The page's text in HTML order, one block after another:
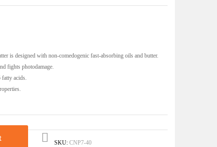
is designed with non-comedogenic fast-absorbing oils and butter.
fights photodamage.
acids.
SKU:CNP7-40